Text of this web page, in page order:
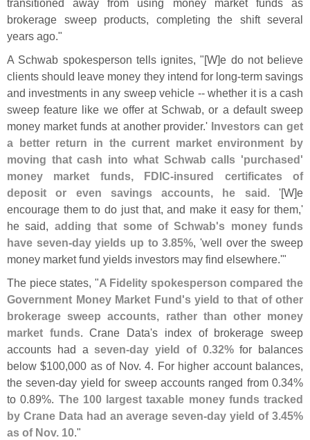
transitioned away from using money market funds as
brokerage sweep products, completing the shift several
years ago."
A Schwab spokesperson tells ignites, "[W]e do not believe
clients should leave money they intend for long-term savings
and investments in any sweep vehicle -- whether it is a cash
sweep feature like we offer at Schwab, or a default sweep
money market funds at another provider.' Investors can get
a better return in the current market environment by
moving that cash into what Schwab calls 'purchased'
money market funds, FDIC-insured certificates of
deposit or even savings accounts, he said. '[W]e
encourage them to do just that, and make it easy for them,'
he said, adding that some of Schwab's money funds
have seven-day yields up to 3.85%, 'well over the sweep
money market fund yields investors may find elsewhere.'"
The piece states, "A Fidelity spokesperson compared the
Government Money Market Fund's yield to that of other
brokerage sweep accounts, rather than other money
market funds. Crane Data's index of brokerage sweep
accounts had aseven-day yield of 0.32%for balances
below $100,000 as of Nov. 4. For higher account balances,
the seven-day yield for sweep accounts ranged from 0.34%
to 0.89%. The 100 largest taxable money funds tracked
by Crane Data had an average seven-day yield of 3.45%
as of Nov. 10."